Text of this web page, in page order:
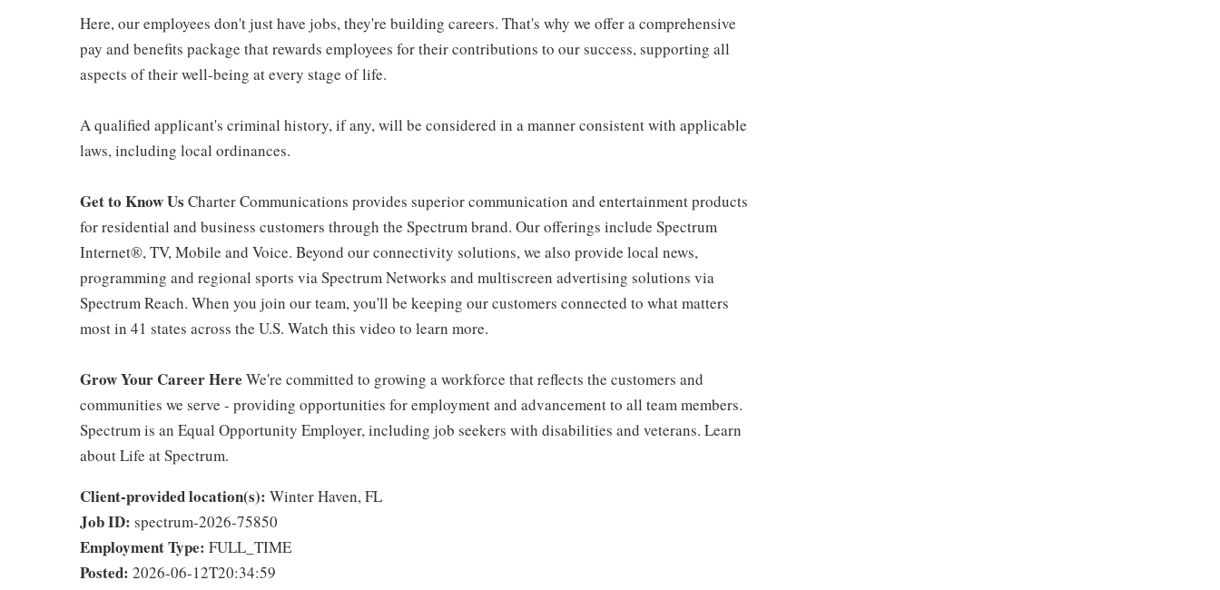
Here, our employees don't just have jobs, they're building careers. That's why we offer a comprehensive
pay and benefits package that rewards employees for their contributions to our success, supporting all
aspects of their well-being at every stage of life.
A qualified applicant's criminal history, if any, will be considered in a manner consistent with applicable
laws, including local ordinances.
Get to Know Us Charter Communications provides superior communication and entertainment products
for residential and business customers through the Spectrum brand. Our offerings include Spectrum
Internet®, TV, Mobile and Voice. Beyond our connectivity solutions, we also provide local news,
programming and regional sports via Spectrum Networks and multiscreen advertising solutions via
Spectrum Reach. When you join our team, you'll be keeping our customers connected to what matters
most in 41 states across the U.S. Watch this video to learn more.
Grow Your Career Here We're committed to growing a workforce that reflects the customers and
communities we serve - providing opportunities for employment and advancement to all team members.
Spectrum is an Equal Opportunity Employer, including job seekers with disabilities and veterans. Learn
about Life at Spectrum.
Client-provided location(s): Winter Haven, FL
Job ID: spectrum-2026-75850
Employment Type: FULL_TIME
Posted: 2026-06-12T20:34:59